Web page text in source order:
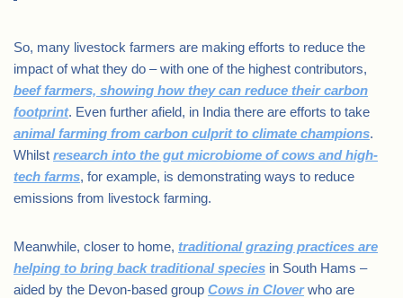
So, many livestock farmers are making efforts to reduce the
impact of what they do – with one of the highest contributors,
beef farmers, showing how they can reduce their carbon
footprint. Even further afield, in India there are efforts to take
animal farming from carbon culprit to climate champions.
Whilst research into the gut microbiome of cows and high-
tech farms, for example, is demonstrating ways to reduce
emissions from livestock farming.
Meanwhile, closer to home, traditional grazing practices are
helping to bring back traditional species in South Hams –
aided by the Devon-based group Cows in Cloverwho are